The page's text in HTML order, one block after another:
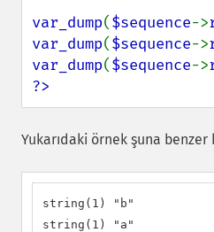
var_dump($sequence->
var_dump($sequence->
var_dump($sequence->
?>
Yukarıdaki örnek şuna benzer
string(1) "b"
string(1) "a"